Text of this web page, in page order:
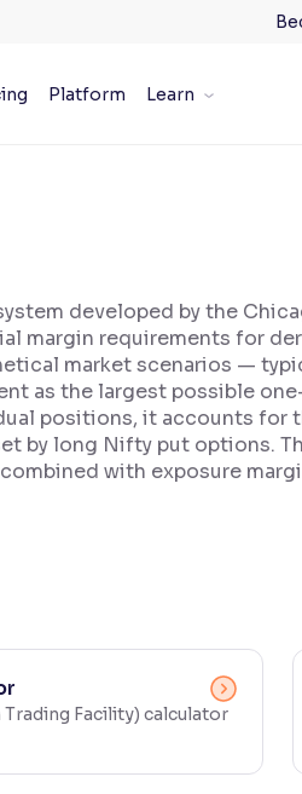
Platform Learn
developed by the
margin requirements for
market scenarios —
as the largest possible
positions, it accounts
by long Nifty put options.
with exposure
Trading Facility) calculator